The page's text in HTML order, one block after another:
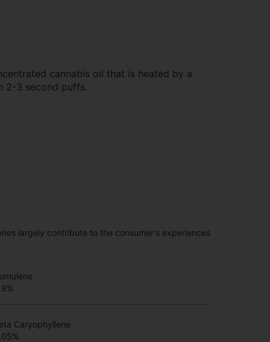
cannabis oil that is heated by a
2-3 second puffs.
largely contribute to the consumer's experiences
%
Caryophyllene
%